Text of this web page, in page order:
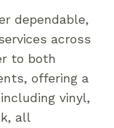
dependable,
across
to both
offering a
vinyl,
all